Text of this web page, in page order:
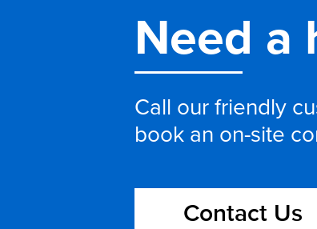
Need a
Call our friendly
book an on-site
Contact Us